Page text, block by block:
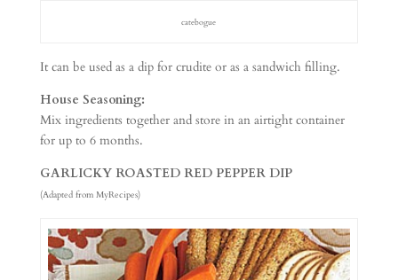
catebogue
It can be used as a dip for crudite or as a sandwich filling.
House Seasoning:
Mix ingredients together and store in an airtight container
for up to 6 months.
GARLICKY ROASTED RED PEPPER DIP
(Adapted from MyRecipes)